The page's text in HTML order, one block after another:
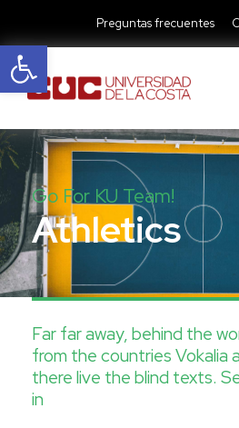
Abrir barra de
Preguntas frecuentes
Go For KU Team!
Athletics
Far far away, behind the
from the countries Vokalia
there live the blind texts.
in